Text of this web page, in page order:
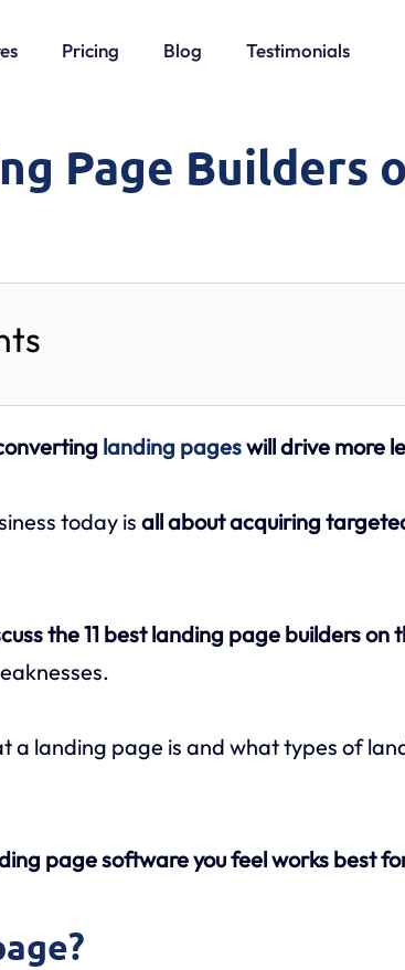
Pricing Blog Testimonials
Page Builders
landing pageswill drive more
today is all about acquiring
the 11 best landing page builders on
a landing page is and what types of
page software you feel works best